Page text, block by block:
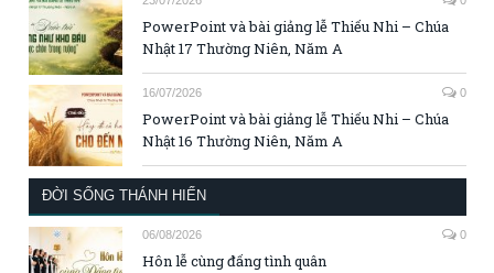
PowerPoint và bài giảng lễ Thiếu Nhi – Chúa
Nhật 17 Thường Niên, Năm A
16/07/2026 0
PowerPoint và bài giảng lễ Thiếu Nhi – Chúa
Nhật 16 Thường Niên, Năm A
ĐỜI SỐNG THÁNH HIẾN
06/08/2026 0
Hôn lễ cùng đấng tình quân